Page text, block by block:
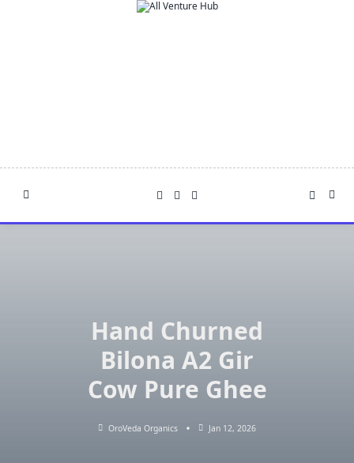
Hand Churned
Bilona A2 Gir
Cow Pure Ghee
OroVeda Organics Jan 12, 2026